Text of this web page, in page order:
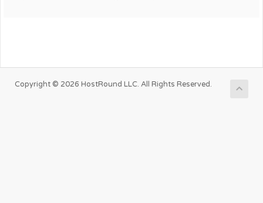
Copyright © 2026 HostRound LLC. All Rights Reserved.